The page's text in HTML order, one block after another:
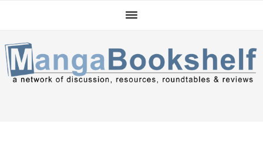
navigation
content
sidebar